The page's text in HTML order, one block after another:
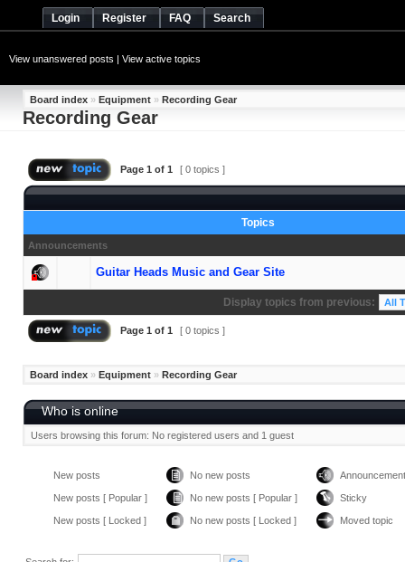
Login Register FAQ Search
View unanswered posts | View active topics
Board index » Equipment » Recording Gear
Recording Gear
Page 1 of 1 [ 0 topics ]
Topics
Announcements
Guitar Heads Music and Gear Site
Display topics from previous:
Page 1 of 1 [ 0 topics ]
Board index » Equipment » Recording Gear
Who is online
Users browsing this forum: No registered users and 1 guest
New posts No new posts Announcement
New posts [ Popular ] No new posts [ Popular ] Sticky
New posts [ Locked ] No new posts [ Locked ] Moved topic